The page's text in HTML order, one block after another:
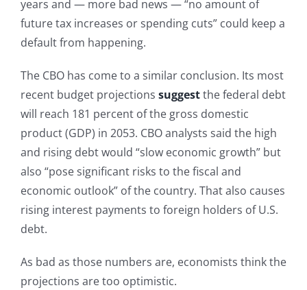
years and — more bad news — “no amount of
future tax increases or spending cuts” could keep a
default from happening.
The CBO has come to a similar conclusion. Its most
recent budget projections suggestthe federal debt
will reach 181 percent of the gross domestic
product (GDP) in 2053. CBO analysts said the high
and rising debt would “slow economic growth” but
also “pose significant risks to the fiscal and
economic outlook” of the country. That also causes
rising interest payments to foreign holders of U.S.
debt.
As bad as those numbers are, economists think the
projections are too optimistic.